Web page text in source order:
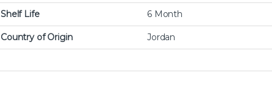
Shelf Life 6 Month
Country of Origin Jordan